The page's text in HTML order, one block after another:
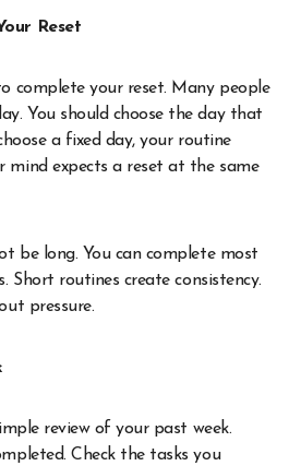
Reset
complete your reset. Many people
You should choose the day that
a fixed day, your routine
mind expects a reset at the same
be long. You can complete most
Short routines create consistency.
pressure.
review of your past week.
Check the tasks you